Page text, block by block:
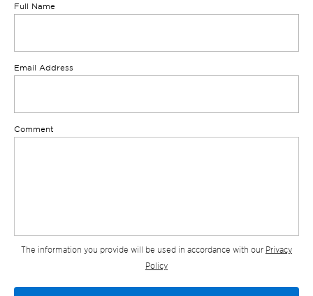
Full Name
Email Address
Comment
The information you provide will be used in accordance with our Privacy
Policy